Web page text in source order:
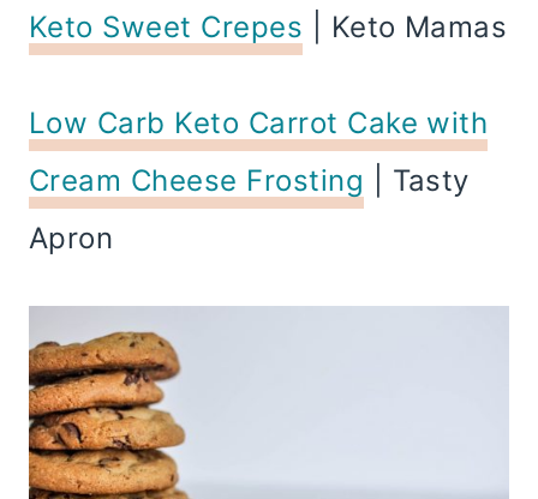
Keto Sweet Crepes | Keto Mamas
Low Carb Keto Carrot Cake with
Cream Cheese Frosting | Tasty
Apron